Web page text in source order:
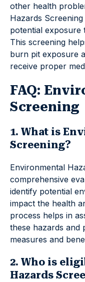
other health
Hazards
potential
This screening
burn pit exposure
receive proper
FAQ:
Screening
1. What is
Screening?
Environmental
comprehensive
identify potential
impact the health
process helps in
these hazards and
measures and
2. Who is
Hazards